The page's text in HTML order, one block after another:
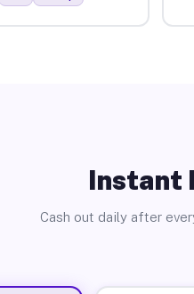
Instant
Cash out daily after